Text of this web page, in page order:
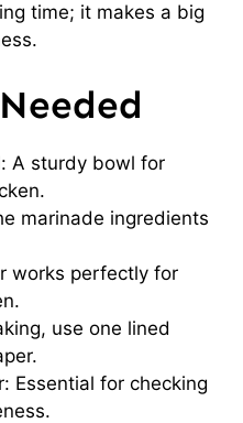
time; it makes a big
A sturdy bowl for
marinade ingredients
works perfectly for
use one lined
Essential for checking